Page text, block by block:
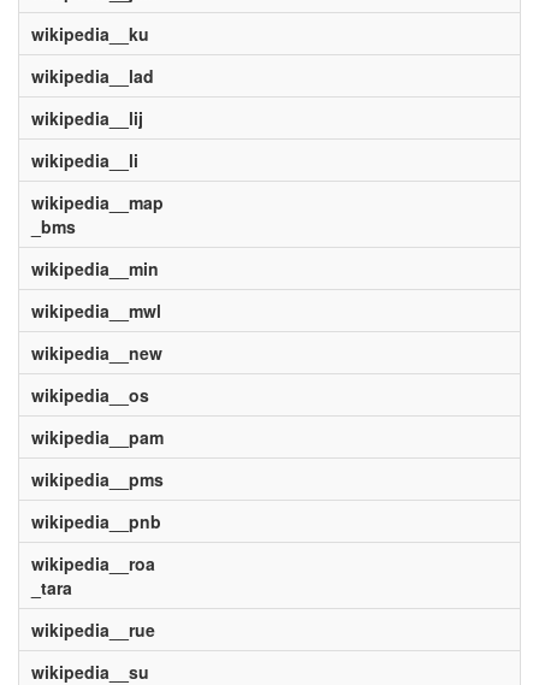
wikipedia__ku
wikipedia__lad
wikipedia__lij
wikipedia__li
wikipedia__map
_bms
wikipedia__min
wikipedia__mwl
wikipedia__new
wikipedia__os
wikipedia__pam
wikipedia__pms
wikipedia__pnb
wikipedia__roa
_tara
wikipedia__rue
wikipedia__su